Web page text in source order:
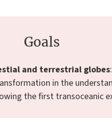
Goals
and terrestrial globes
in the
the first transoceanic